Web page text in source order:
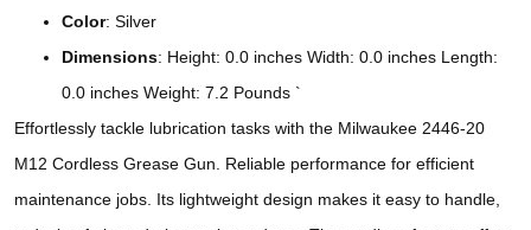
Color: Silver
Dimensions: Height: 0.0 inches Width: 0.0 inches Length:
0.0 inches Weight: 7.2 Pounds `
Effortlessly tackle lubrication tasks with the Milwaukee 2446-20
M12 Cordless Grease Gun. Reliable performance for efficient
maintenance jobs. Its lightweight design makes it easy to handle,